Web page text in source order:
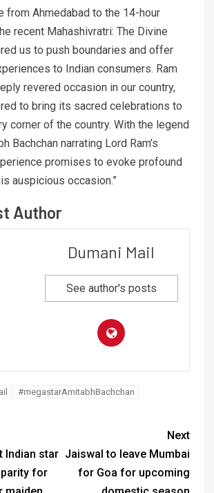
from Ahmedabad to the 14-hour
recent Mahashivratri: The Divine
us to push boundaries and offer
to Indian consumers. Ram
revered occasion in our country,
to bring its sacred celebrations to
corner of the country. With the legend
Bachchan narrating Lord Ram’s
promises to evoke profound
auspicious occasion.”
Author
Dumani Mail
See author's posts
#megastarAmitabhBachchan
Indian star
for
Next
Jaiswal to leave Mumbai
for Goa for upcoming